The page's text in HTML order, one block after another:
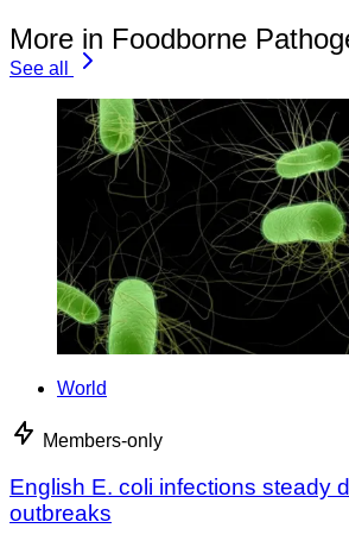
More in Foodborne
See all
World
Members-only
English E. coli infections steady
outbreaks